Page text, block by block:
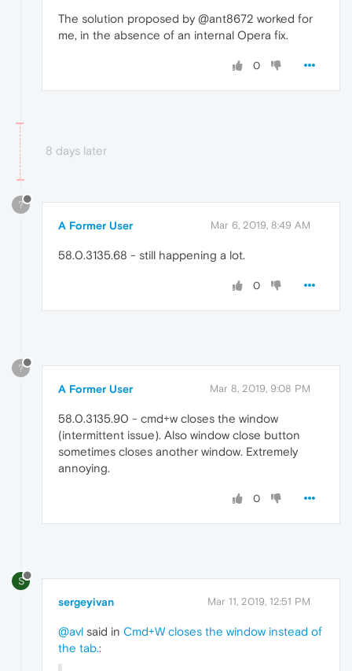
The solution proposed by @ant8672 worked for
me, in the absence of an internal Opera fix.
0
8 days later
?
A Former User Mar 6, 2019, 8:49 AM
58.0.3135.68 - still happening a lot.
0
?
A Former User Mar 8, 2019, 9:08 PM
58.0.3135.90 - cmd+w closes the window
(intermittent issue). Also window close button
sometimes closes another window. Extremely
annoying.
0
S
sergeyivan Mar 11, 2019, 12:51 PM
@avl said in Cmd+W closes the window instead of
the tab.: